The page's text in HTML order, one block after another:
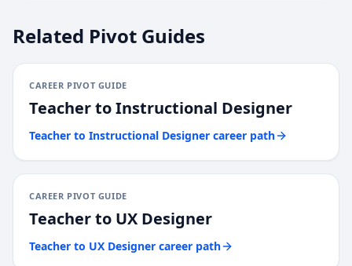
Related Pivot Guides
CAREER PIVOT GUIDE
TeachertoInstructional Designer
Teacher to Instructional Designer career path
CAREER PIVOT GUIDE
Teacherto UX Designer
Teacher to UX Designer career path